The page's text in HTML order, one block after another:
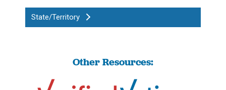
State/Territory
Other Resources: